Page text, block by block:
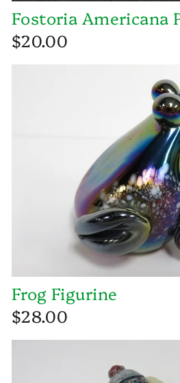
Fostoria Americana
$20.00
Frog Figurine
$28.00